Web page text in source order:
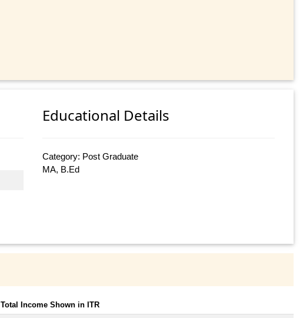
Educational Details
Category: Post Graduate
MA, B.Ed
Total Income Shown in ITR